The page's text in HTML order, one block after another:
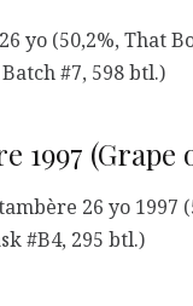
yo (50,2%, That
#7, 598 btl.)
1997 (Grape
26 yo 1997
#B4, 295 btl.)